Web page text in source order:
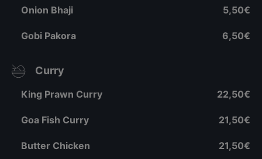
Onion Bhaji 5,50€
Gobi Pakora 6,50€
Curry
King Prawn Curry 22,50€
Goa Fish Curry 21,50€
Butter Chicken 21,50€